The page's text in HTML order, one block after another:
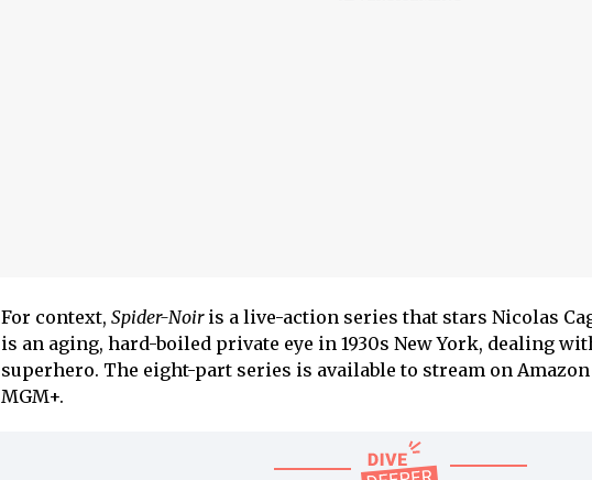
For context, Spider-Noiris a live-action series that stars Nicolas
is an aging, hard-boiled private eye in 1930s New York, dealing
superhero. The eight-part series is available to stream on
MGM+.